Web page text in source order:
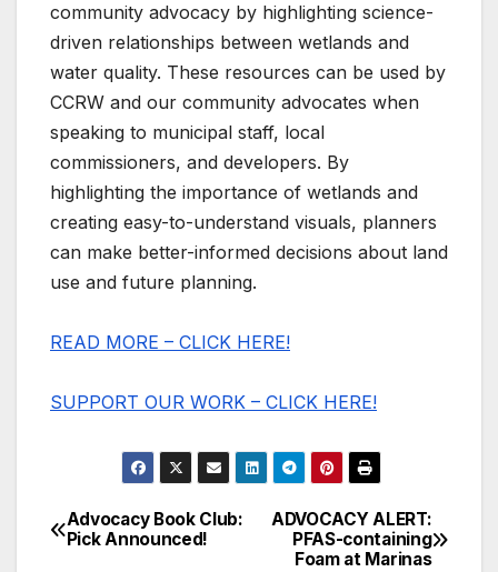
community advocacy by highlighting science-
driven relationships between wetlands and
water quality. These resources can be used by
CCRW and our community advocates when
speaking to municipal staff, local
commissioners, and developers. By
highlighting the importance of wetlands and
creating easy-to-understand visuals, planners
can make better-informed decisions about land
use and future planning.
READ MORE – CLICK HERE!
SUPPORT OUR WORK – CLICK HERE!
Post
ADVOCACY ALERT:
PFAS-containing
Foam at Marinas
Advocacy Book Club:
Pick Announced!